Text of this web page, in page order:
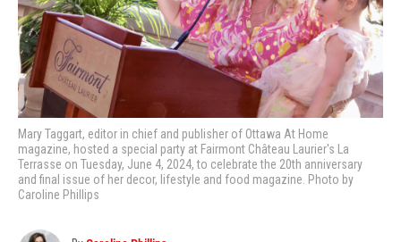
Mary Taggart, editor in chief and publisher of Ottawa At Home
magazine, hosted a special party at Fairmont Château Laurier's La
Terrasse on Tuesday, June 4, 2024, to celebrate the 20th anniversary
and final issue of her decor, lifestyle and food magazine. Photo by
Caroline Phillips